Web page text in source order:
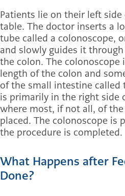
Patients lie on their left
table. The doctor inserts a
tube called a colonoscope,
and slowly guides it
the colon. The colonoscope
length of the colon and
of the small intestine called
is primarily in the right side
where most, if not all, of
placed. The colonoscope
the procedure is completed.
What Happens after
Done?